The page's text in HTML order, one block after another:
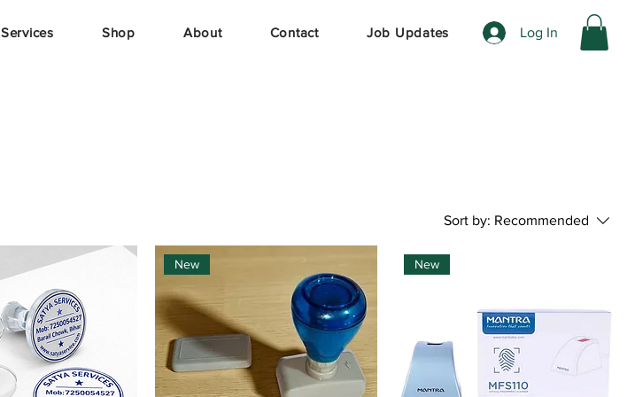
Services Shop About Contact Job Updates Log In
Sort by: Recommended
New New